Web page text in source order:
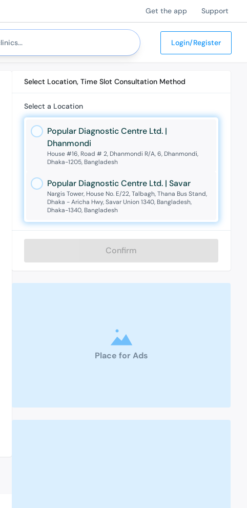
Get the app Support
Login/Register
Select Location, Time Slot Consultation Method
Select a Location
Popular Diagnostic Centre Ltd. |
Dhanmondi
House #16, Road # 2, Dhanmondi R/A, 6, Dhanmondi,
Dhaka-1205, Bangladesh
Popular Diagnostic Centre Ltd. | Savar
Nargis Tower, House No. E/22, Talbagh, Thana Bus Stand,
Dhaka - Aricha Hwy, Savar Union 1340, Bangladesh,
Dhaka-1340, Bangladesh
Confirm
Place for Ads